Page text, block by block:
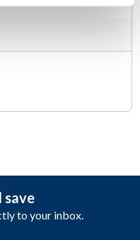
save
to your inbox.